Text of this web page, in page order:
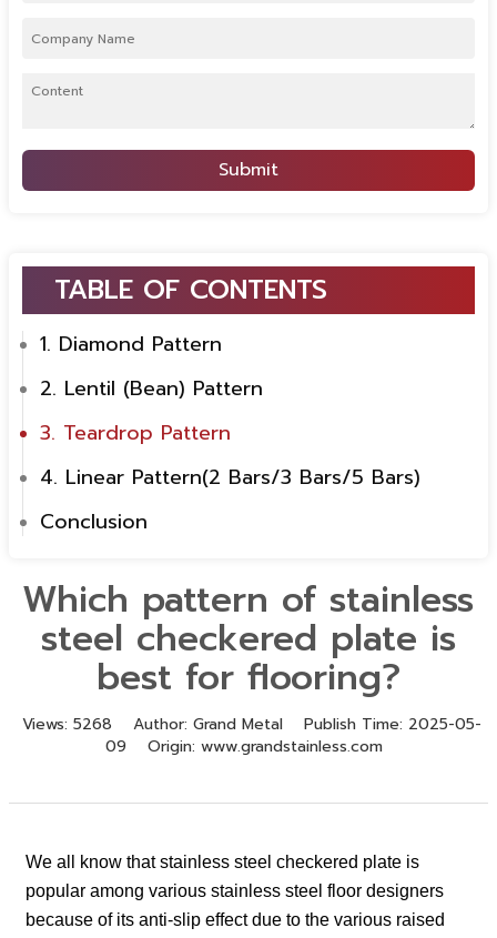
Submit
TABLE OF CONTENTS
1. Diamond Pattern
2. Lentil (Bean) Pattern
3. Teardrop Pattern
4. Linear Pattern(2 Bars/3 Bars/5 Bars)
Conclusion
Which pattern of stainless
steel checkered plate is
best for flooring?
Views:5268 Author:Grand Metal Publish Time: 2025-05-
09
Origin:www.grandstainless.com
We all know that stainless steel checkered plate is
popular among various stainless steel floor designers
because of its anti-slip effect due to the various raised